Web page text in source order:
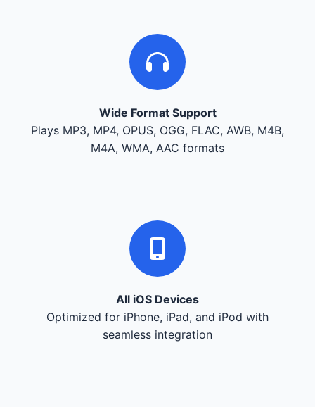
Wide Format Support
Plays MP3, MP4, OPUS, OGG, FLAC, AWB, M4B,
M4A, WMA, AAC formats
All iOS Devices
Optimized for iPhone, iPad, and iPod with
seamless integration